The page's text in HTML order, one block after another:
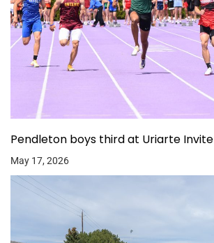
Pendleton boys third at Uriarte Invite
May 17, 2026